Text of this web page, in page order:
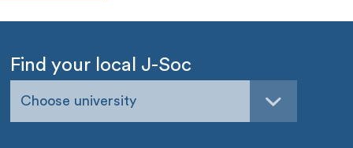
Find your local J-Soc
Choose university